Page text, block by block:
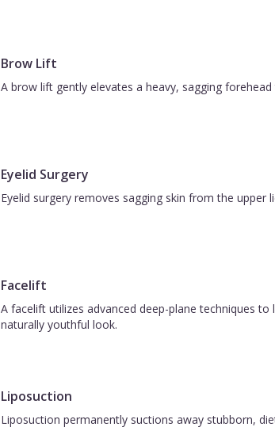
Brow Lift
A brow lift gently elevates a heavy, sagging
Eyelid Surgery
Eyelid surgery removes sagging skin from the
Facelift
A facelift utilizes advanced deep-plane techniques
naturally youthful look.
Liposuction
Liposuction permanently suctions away stubborn,